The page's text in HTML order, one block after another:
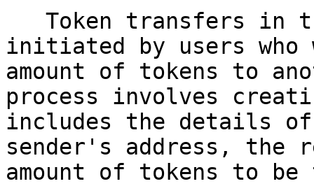
initiated by users who
amount of tokens to
process involves
includes the details
sender's address, the
amount of tokens to